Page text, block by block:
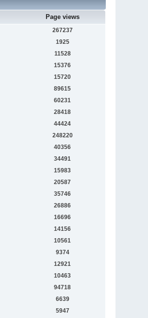
Page views
267237
1925
11528
15376
15720
89615
60231
28418
44424
248220
40356
34491
15983
20587
35746
26886
16696
14156
10561
9374
12921
10463
94718
6639
5947